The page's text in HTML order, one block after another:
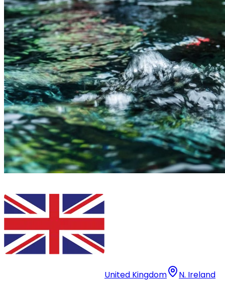
United Kingdom N. Ireland